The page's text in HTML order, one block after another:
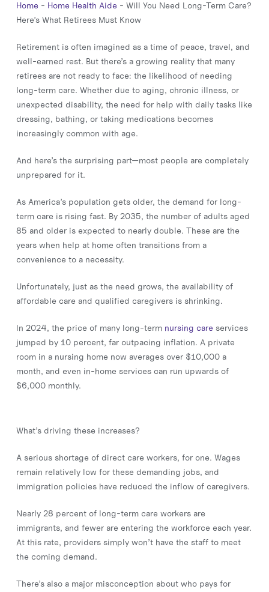
Home - Home Health Aide - Will You Need Long-Term Care?
Here’s What Retirees Must Know
Retirement is often imagined as a time of peace, travel, and
well-earned rest. But there’s a growing reality that many
retirees are not ready to face: the likelihood of needing
long-term care. Whether due to aging, chronic illness, or
unexpected disability, the need for help with daily tasks like
dressing, bathing, or taking medications becomes
increasingly common with age.
And here’s the surprising part—most people are completely
unprepared for it.
As America’s population gets older, the demand for long-
term care is rising fast. By 2035, the number of adults aged
85 and older is expected to nearly double. These are the
years when help at home often transitions from a
convenience to a necessity.
Unfortunately, just as the need grows, the availability of
affordable care and qualified caregivers is shrinking.
In 2024, the price of many long-term nursing care services
jumped by 10 percent, far outpacing inflation. A private
room in a nursing home now averages over $10,000 a
month, and even in-home services can run upwards of
$6,000 monthly.
What’s driving these increases?
A serious shortage of direct care workers, for one. Wages
remain relatively low for these demanding jobs, and
immigration policies have reduced the inflow of caregivers.
Nearly 28 percent of long-term care workers are
immigrants, and fewer are entering the workforce each year.
At this rate, providers simply won’t have the staff to meet
the coming demand.
There’s also a major misconception about who pays for